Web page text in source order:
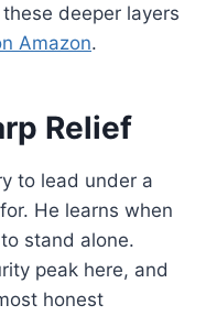
deeper layers
Amazon.
Relief
to lead under a
He learns when
stand alone.
peak here, and
honest